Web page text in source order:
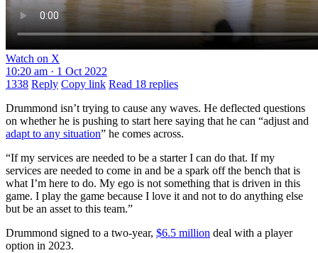
Watch on X
10:20 am · 1 Oct 2022
1338 Reply Copy link Read 18 replies
Drummond isn’t trying to cause any waves. He deflected questions
on whether he is pushing to start here saying that he can “adjust and
adapt to any situation” he comes across.
“If my services are needed to be a starter I can do that. If my
services are needed to come in and be a spark off the bench that is
what I’m here to do. My ego is not something that is driven in this
game. I play the game because I love it and not to do anything else
but be an asset to this team.”
Drummond signed to a two-year, $6.5 million deal with a player
option in 2023.